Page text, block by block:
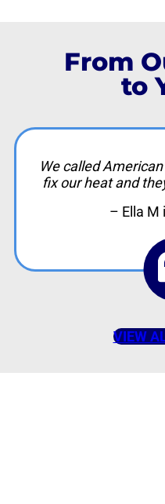
From
to
We called
fix our heat and
– Ella M
VIEW